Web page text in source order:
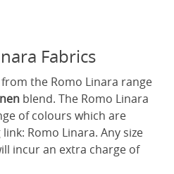
Fabrics
the Romo Linara range
blend. The Romo Linara
of colours which are
Romo Linara. Any size
incur an extra charge of